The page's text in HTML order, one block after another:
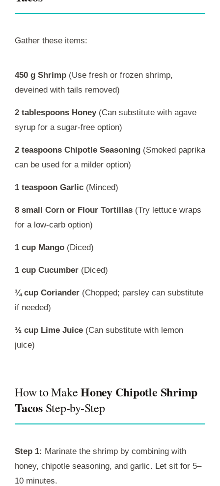
Gather these items:
450 g Shrimp (Use fresh or frozen shrimp,
deveined with tails removed)
2 tablespoons Honey(Can substitute with agave
syrup for a sugar-free option)
2 teaspoons Chipotle Seasoning (Smoked paprika
can be used for a milder option)
1 teaspoon Garlic (Minced)
8 small Corn or Flour Tortillas (Try lettuce wraps
for a low-carb option)
1 cup Mango (Diced)
1 cup Cucumber (Diced)
¼ cup Coriander (Chopped; parsley can substitute
if needed)
½ cup Lime Juice (Can substitute with lemon
juice)
How to MakeHoney Chipotle Shrimp
TacosStep-by-Step
Step 1: Marinate the shrimp by combining with
honey, chipotle seasoning, and garlic. Let sit for 5–
10 minutes.